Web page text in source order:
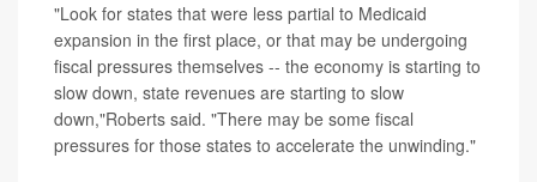
"Look for states that were less partial to Medicaid
expansion in the first place, or that may be undergoing
fiscal pressures themselves -- the economy is starting to
slow down, state revenues are starting to slow
down,"Roberts said. "There may be some fiscal
pressures for those states to accelerate the unwinding."